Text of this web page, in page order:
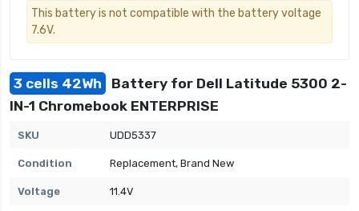
This battery is not compatible with the battery voltage
7.6V.
3 cells 42Wh
Battery for Dell Latitude 5300 2-
IN-1 Chromebook ENTERPRISE
SKU UDD5337
Condition Replacement, Brand New
Voltage 11.4V